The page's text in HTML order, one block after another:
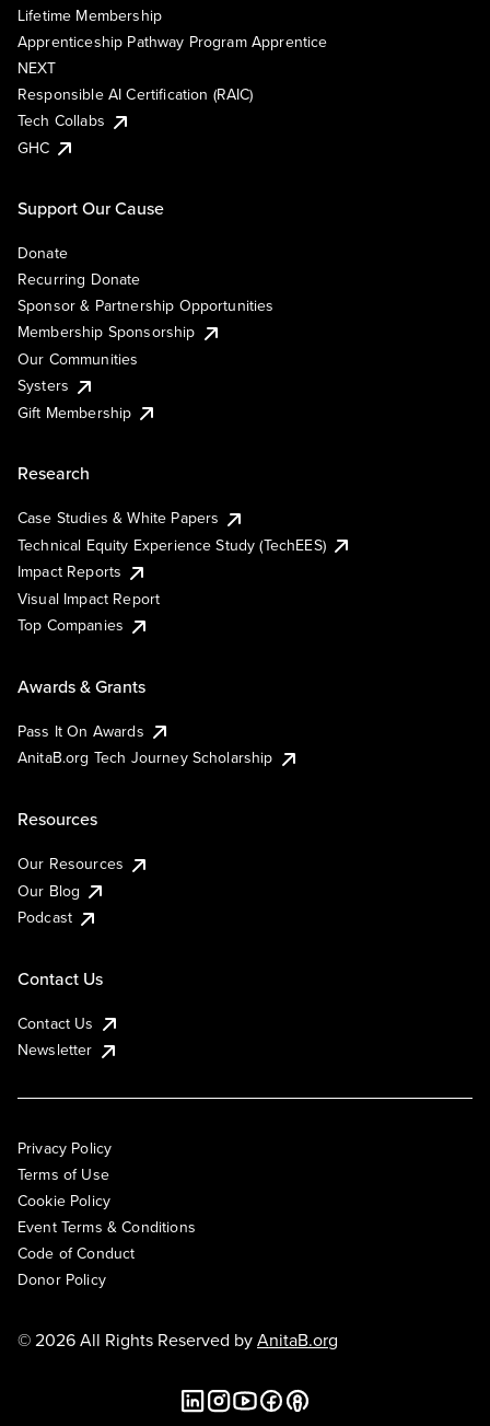
Lifetime Membership
Apprenticeship Pathway Program Apprentice
NEXT
Responsible AI Certification (RAIC)
Tech Collabs
GHC
Support Our Cause
Donate
Recurring Donate
Sponsor & Partnership Opportunities
Membership Sponsorship
Our Communities
Systers
Gift Membership
Research
Case Studies & White Papers
Technical Equity Experience Study (TechEES)
Impact Reports
Visual Impact Report
Top Companies
Awards & Grants
Pass It On Awards
AnitaB.org Tech Journey Scholarship
Resources
Our Resources
Our Blog
Podcast
Contact Us
Contact Us
Newsletter
Privacy Policy
Terms of Use
Cookie Policy
Event Terms & Conditions
Code of Conduct
Donor Policy
© 2026 All Rights Reserved byAnitaB.org